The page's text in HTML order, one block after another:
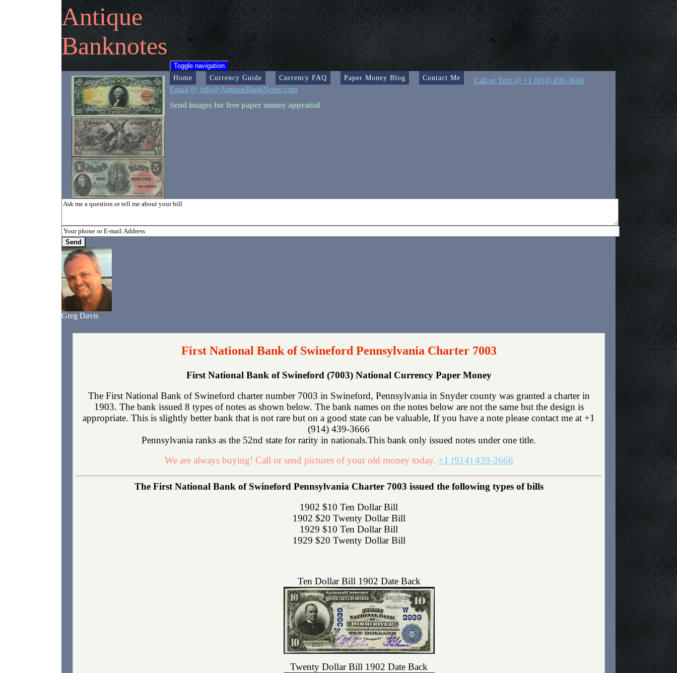
Antique
Banknotes
Toggle navigation
Home Currency Guide Currency FAQ Paper Money Blog Contact Me
Call or Text @ +1 (914) 439-3666
Email @ info@AntiqueBankNotes.com
Send images for free paper money appraisal
Greg Davis
First National Bank of Swineford Pennsylvania Charter 7003
First National Bank of Swineford (7003) National Currency Paper Money
The First National Bank of Swineford charter number 7003 in Swineford, Pennsylvania in Snyder county was granted a charter in
1903. The bank issued 8 types of notes as shown below. The bank names on the notes below are not the same but the design is
appropriate. This is slightly better bank that is not rare but on a good state can be valuable, If you have a note please contact me at +1
(914) 439-3666
Pennsylvania ranks as the 52nd state for rarity in nationals.This bank only issued notes under one title.
We are always buying! Call or send pictures of your old money today. +1 (914) 439-3666
The First National Bank of Swineford Pennsylvania Charter 7003 issued the following types of bills
1902 $10 Ten Dollar Bill
1902 $20 Twenty Dollar Bill
1929 $10 Ten Dollar Bill
1929 $20 Twenty Dollar Bill
Ten Dollar Bill 1902 Date Back
Twenty Dollar Bill 1902 Date Back